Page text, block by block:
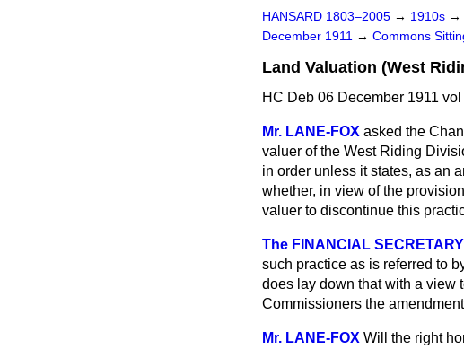
HANSARD 1803–2005 → 1910s →
December 1911 → Commons
Land Valuation (West
HC Deb 06 December 1911
Mr. LANE-FOX asked the
valuer of the West Riding
in order unless it states, as an
whether, in view of the
valuer to discontinue this
The FINANCIAL
such practice as is referred to
does lay down that with a view
Commissioners the
Mr. LANE-FOX Will the right